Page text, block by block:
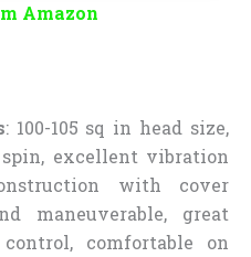
Amazon
: 100-105 sq in head size,
excellent vibration
with cover
maneuverable, great
comfortable on